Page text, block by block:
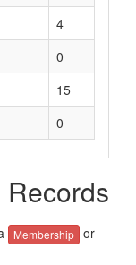
4
0
15
0
Membership or